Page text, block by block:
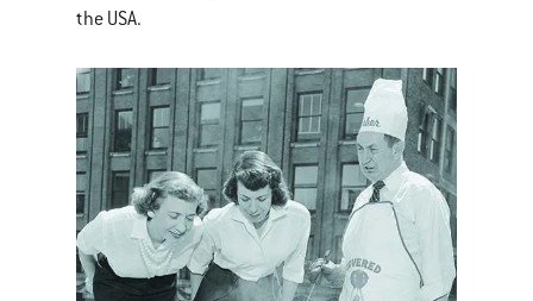
the USA.